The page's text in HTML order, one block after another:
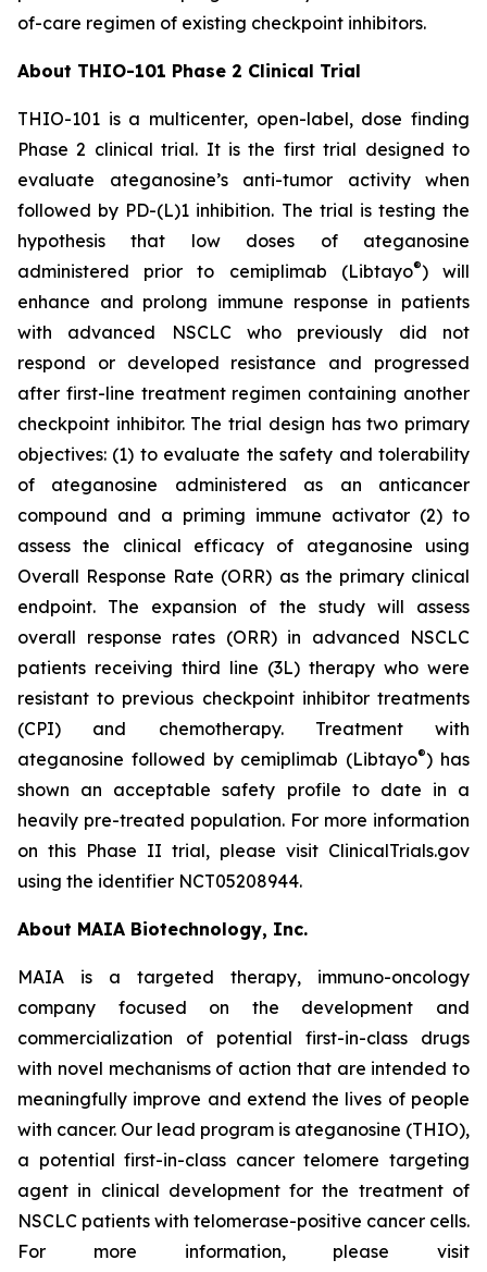
of-care regimen of existing checkpoint inhibitors.
About THIO-101 Phase 2 Clinical Trial
THIO-101 is a multicenter, open-label, dose finding
Phase 2 clinical trial. It is the first trial designed to
evaluate ateganosine’s anti-tumor activity when
followed by PD-(L)1 inhibition. The trial is testing the
hypothesis that low doses of ateganosine
administered prior to cemiplimab (Libtayo®) will
enhance and prolong immune response in patients
with advanced NSCLC who previously did not
respond or developed resistance and progressed
after first-line treatment regimen containing another
checkpoint inhibitor. The trial design has two primary
objectives: (1) to evaluate the safety and tolerability
of ateganosine administered as an anticancer
compound and a priming immune activator (2) to
assess the clinical efficacy of ateganosine using
Overall Response Rate (ORR) as the primary clinical
endpoint. The expansion of the study will assess
overall response rates (ORR) in advanced NSCLC
patients receiving third line (3L) therapy who were
resistant to previous checkpoint inhibitor treatments
(CPI) and chemotherapy. Treatment with
ateganosine followed by cemiplimab (Libtayo®) has
shown an acceptable safety profile to date in a
heavily pre-treated population. For more information
on this Phase II trial, please visit ClinicalTrials.gov
using the identifier NCT05208944.
About MAIA Biotechnology, Inc.
MAIA is a targeted therapy, immuno-oncology
company focused on the development and
commercialization of potential first-in-class drugs
with novel mechanisms of action that are intended to
meaningfully improve and extend the lives of people
with cancer. Our lead program is ateganosine (THIO),
a potential first-in-class cancer telomere targeting
agent in clinical development for the treatment of
NSCLC patients with telomerase-positive cancer cells.
For more information, please visit